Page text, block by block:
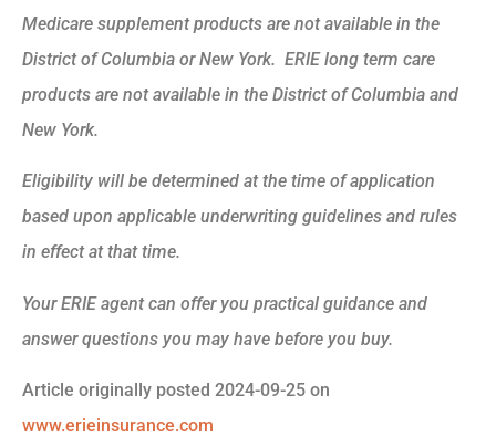
Medicare supplement products are not available in the
District of Columbia or New York. ERIE long term care
products are not available in the District of Columbia and
New York.
Eligibility will be determined at the time of application
based upon applicable underwriting guidelines and rules
in effect at that time.
Your ERIE agent can offer you practical guidance and
answer questions you may have before you buy.
Article originally posted 2024-09-25 on
www.erieinsurance.com